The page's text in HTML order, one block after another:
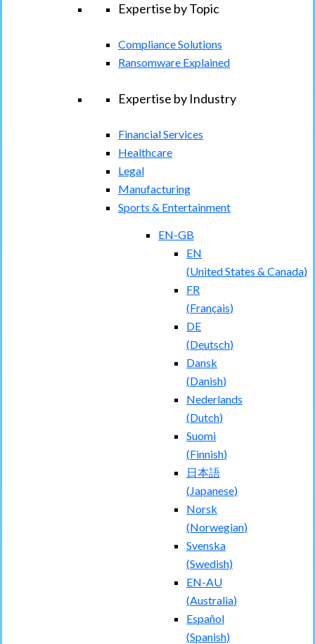
Expertise by Topic
Compliance Solutions
Ransomware Explained
Expertise by Industry
Financial Services
Healthcare
Legal
Manufacturing
Sports & Entertainment
EN-GB
EN
(United States & Canada)
FR
(Français)
DE
(Deutsch)
Dansk
(Danish)
Nederlands
(Dutch)
Suomi
(Finnish)
日本語
(Japanese)
Norsk
(Norwegian)
Svenska
(Swedish)
EN-AU
(Australia)
Español
(Spanish)